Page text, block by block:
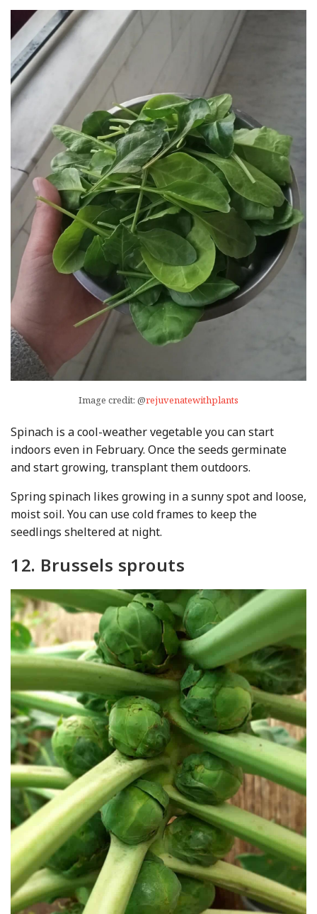
Image credit: @rejuvenatewithplants
Spinach is a cool-weather vegetable you can start
indoors even in February. Once the seeds germinate
and start growing, transplant them outdoors.
Spring spinach likes growing in a sunny spot and loose,
moist soil. You can use cold frames to keep the
seedlings sheltered at night.
12. Brussels sprouts